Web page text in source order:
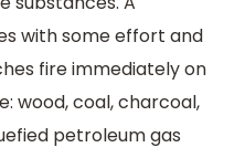
with some effort and
fire immediately on
wood, coal, charcoal,
petroleum gas